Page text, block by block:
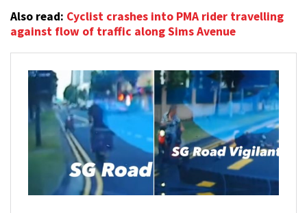
Also read: Cyclist crashes into PMA rider travelling
against flow of traffic along Sims Avenue